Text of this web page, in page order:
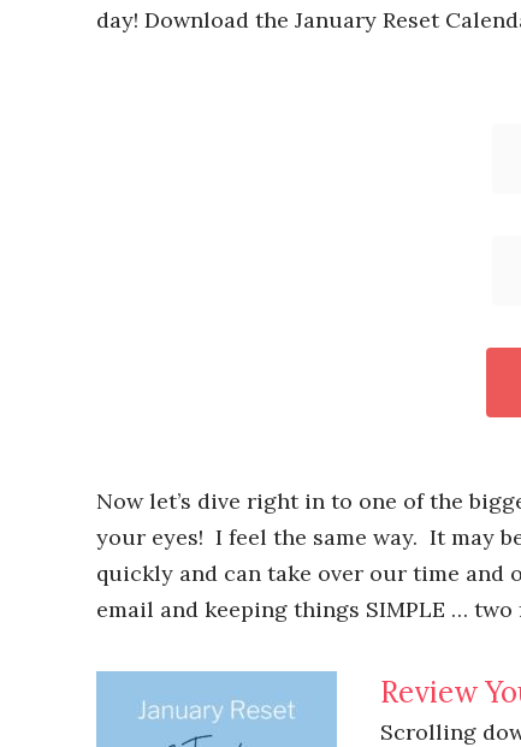
day! Download the January Reset
Now let’s dive right in to one of the
your eyes! I feel the same way. It may
quickly and can take over our time and
email and keeping things SIMPLE …
Review
Scrolling